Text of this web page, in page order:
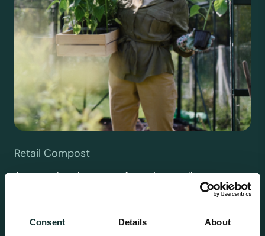
Consent Details About
Retail Compost
A comprehensive range of premium quality
growing media ideal for special plant and garden
centre sales.